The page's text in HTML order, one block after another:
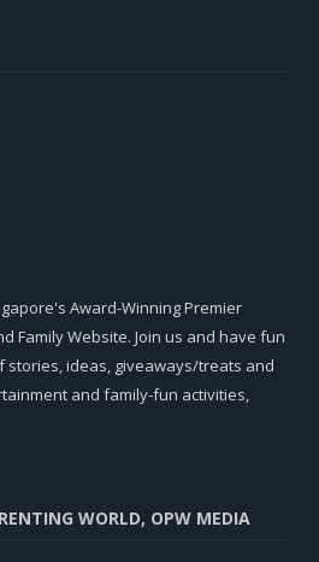
Award-Winning Premier
Family Website. Join us and have fun
stories, ideas, giveaways/treats and
and family-fun activities,
WORLD, OPW MEDIA